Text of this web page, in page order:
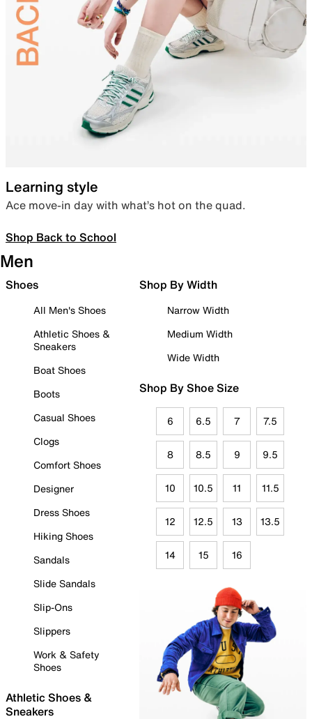
Learning style
Ace move-in day with what’s hot on the quad.
Shop Back to School
Men
Shoes
All Men's Shoes
Athletic Shoes &
Sneakers
Boat Shoes
Boots
Casual Shoes
Clogs
Comfort Shoes
Designer
Dress Shoes
Hiking Shoes
Sandals
Slide Sandals
Slip-Ons
Slippers
Work & Safety
Shoes
Athletic Shoes &
Sneakers
Shop By Width
Narrow Width
Medium Width
Wide Width
Shop By Shoe Size
6 6.5 7 7.5
8 8.5 9 9.5
10 10.5 11 11.5
12 12.5 13 13.5
14 15 16